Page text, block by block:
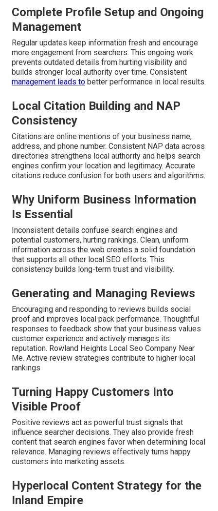
Complete Profile Setup and Ongoing
Management
Regular updates keep information fresh and encourage
more engagement from searchers. This ongoing work
prevents outdated details from hurting visibility and
builds stronger local authority over time. Consistent
management leads to better performance in local results.
Local Citation Building and NAP
Consistency
Citations are online mentions of your business name,
address, and phone number. Consistent NAP data across
directories strengthens local authority and helps search
engines confirm your location and legitimacy. Accurate
citations reduce confusion for both users and algorithms.
Why Uniform Business Information
Is Essential
Inconsistent details confuse search engines and
potential customers, hurting rankings. Clean, uniform
information across the web creates a solid foundation
that supports all other local SEO efforts. This
consistency builds long-term trust and visibility.
Generating and Managing Reviews
Encouraging and responding to reviews builds social
proof and improves local pack performance. Thoughtful
responses to feedback show that your business values
customer experience and actively manages its
reputation. Rowland Heights Local Seo Company Near
Me. Active review strategies contribute to higher local
rankings
Turning Happy Customers Into
Visible Proof
Positive reviews act as powerful trust signals that
influence searcher decisions. They also provide fresh
content that search engines favor when determining local
relevance. Managing reviews effectively turns happy
customers into marketing assets.
Hyperlocal Content Strategy for the
Inland Empire